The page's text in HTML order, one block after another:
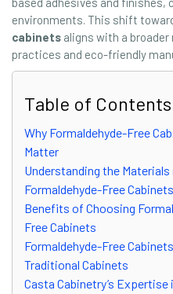
environments. This shift
cabinets aligns with a
practices and eco-friendly
Table of Contents
Why Formaldehyde-Free
Matter
Understanding the Materials
Formaldehyde-Free Cabinets
Benefits of Choosing
Free Cabinets
Formaldehyde-Free
Traditional Cabinets
Casta Cabinetry’s Expertise